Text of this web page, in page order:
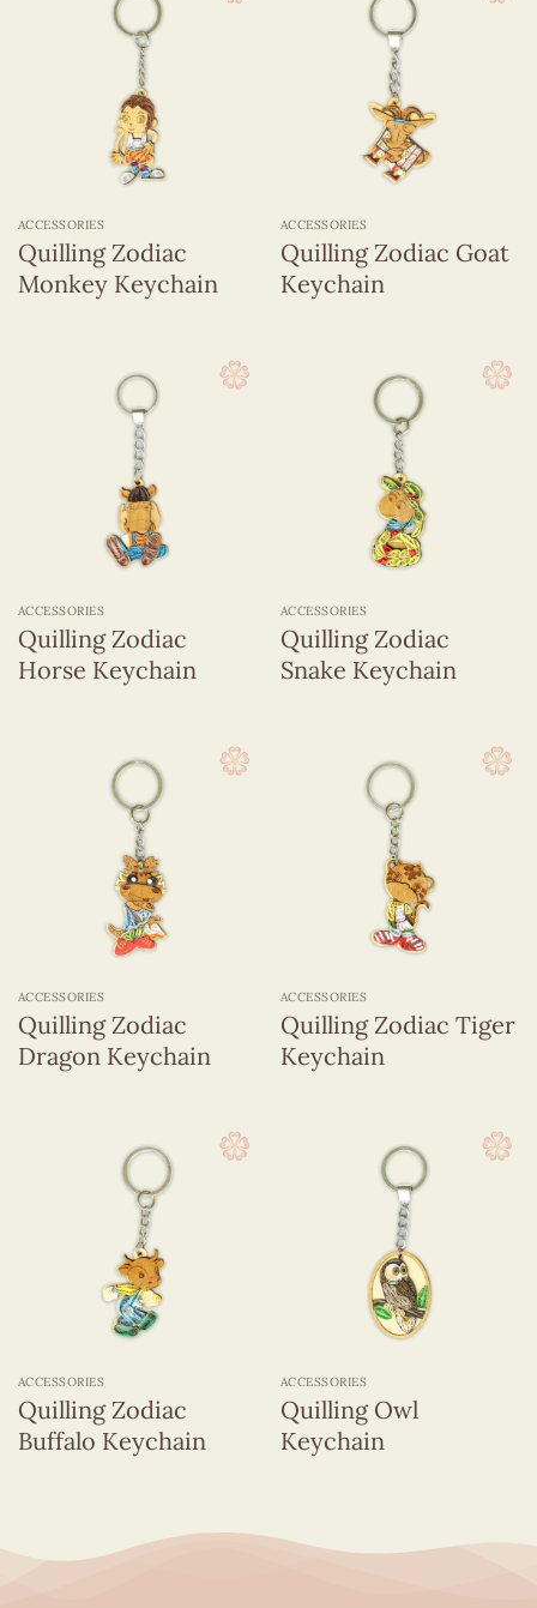
ACCESSORIES
Quilling Zodiac
Monkey Keychain
ACCESSORIES
Quilling Zodiac Goat
Keychain
ACCESSORIES
Quilling Zodiac
Horse Keychain
ACCESSORIES
Quilling Zodiac
Snake Keychain
ACCESSORIES
Quilling Zodiac
Dragon Keychain
ACCESSORIES
Quilling Zodiac Tiger
Keychain
ACCESSORIES
Quilling Zodiac
Buffalo Keychain
ACCESSORIES
Quilling Owl
Keychain